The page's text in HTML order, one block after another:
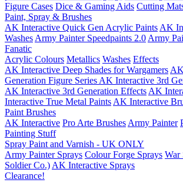
Figure Cases Dice & Gaming Aids Cutting
Paint, Spray & Brushes
AK Interactive Quick Gen Acrylic Paints AK
Washes Army Painter Speedpaints 2.0 Army
Fanatic
Acrylic Colours Metallics Washes Effects
AK Interactive Deep Shades for Wargamers
Generation Figure Series AK Interactive 3rd
AK Interactive 3rd Generation Effects AK
Interactive True Metal Paints AK Interactive
Paint Brushes
AK Interactive Pro Arte Brushes Army Painter
Painting Stuff
Spray Paint and Varnish - UK ONLY
Army Painter Sprays Colour Forge Sprays War
Soldier Co.) AK Interactive Sprays
Clearance!